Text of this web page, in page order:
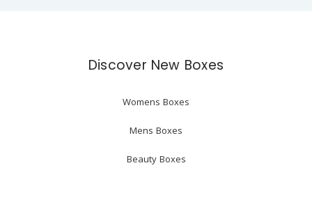
Discover New Boxes
Womens Boxes
Mens Boxes
Beauty Boxes